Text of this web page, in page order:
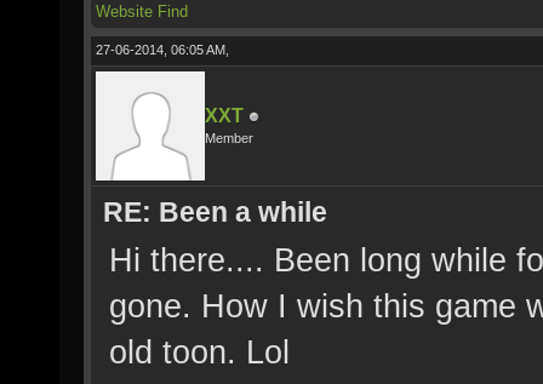
Website Find
27-06-2014, 06:05 AM,
XXT
Member
RE: Been a while
Hi there.... Been long while
gone. How I wish this game
old toon. Lol